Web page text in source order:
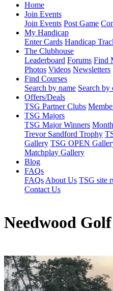
Home
Join Events
Join Events Post Game
My Handicap
Enter Cards Handicap
The Clubhouse
Leaderboard Forums Find
Photos Videos Newsletters
Find Courses
Search by name Search by
Offers/Deals
TSG Partner Clubs
TSG Majors
TSG Major Winners
Trevor Sandford Trophy
Gallery TSG OPEN
Matchplay Gallery
Blog
FAQs
FAQs About Us TSG site
Contact Us
Needwood